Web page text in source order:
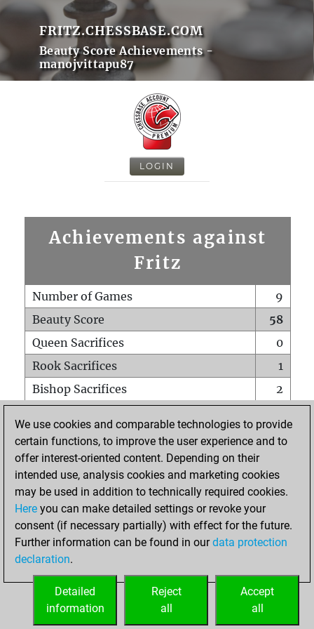
FRITZ.CHESSBASE.COM
Beauty Score Achievements -
manojvittapu87
LOGIN
Achievements against
Fritz
Number of Games
9
Beauty Score
58
Queen Sacrifices
0
Rook Sacrifices
1
Bishop Sacrifices
2
Pawn Sacrifices
4
Mates on full board
Checkmates with a pawn
0
Smothered mates
Underpromotions
0
Doubled rooks on seventh rank
HOME
We use cookies and comparable technologies to provide
certain functions, to improve the user experience and to
offer interest-oriented content. Depending on their
intended use, analysis cookies and marketing cookies
may be used in addition to technically required cookies.
Here you can make detailed settings or revoke your
consent (if necessary partially) with effect for the future.
Further information can be found in ourdata protection
declaration.
Accept
all
Reject
all
Detailed
information